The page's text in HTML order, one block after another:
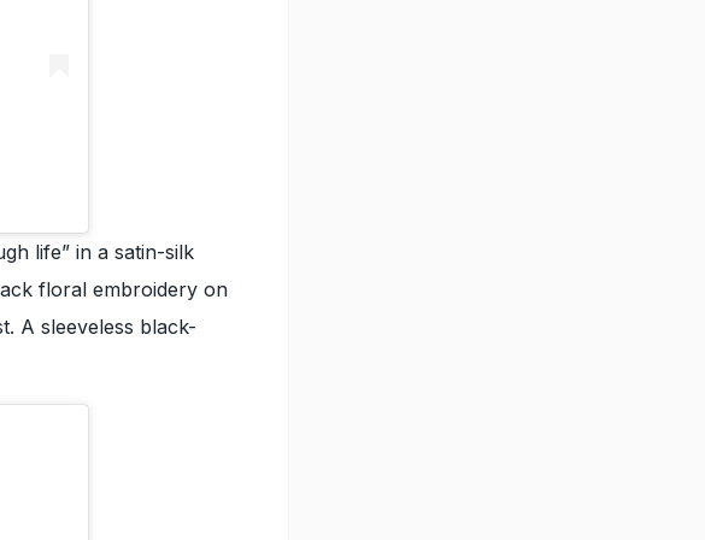
life” in a satin-silk
floral embroidery on
A sleeveless black-